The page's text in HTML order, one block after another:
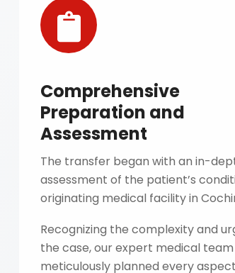
Comprehensive
Preparation and
Assessment
The transfer began with an in-
assessment of the patient’s
originating medical facility in
Recognizing the complexity and
the case, our expert medical team
meticulously planned every